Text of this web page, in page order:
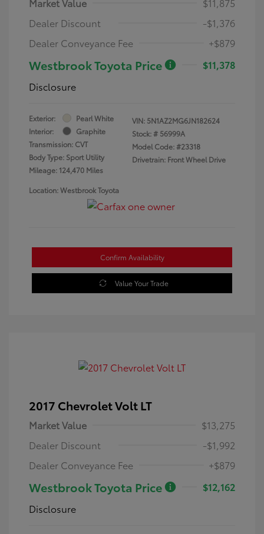
Dealer Discount
-$1,376
Dealer Conveyance Fee
+$879
Westbrook Toyota Price
$11,378
Disclosure
Exterior:
Pearl White
Interior:
Graphite
Transmission: CVT
Body Type: Sport Utility
Mileage: 124,470 Miles
VIN: 5N1AZ2MG6JN182624
Stock: # 56999A
Model Code: #23318
Drivetrain: Front Wheel Drive
Location: Westbrook Toyota
Confirm Availability
Value Your Trade
2017 Chevrolet Volt LT
Market Value
$13,275
Dealer Discount
-$1,992
Dealer Conveyance Fee
+$879
Westbrook Toyota Price
$12,162
Disclosure